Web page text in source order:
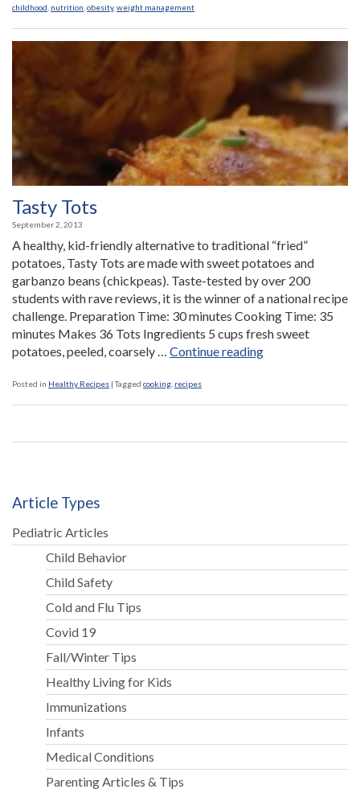
Child
Be
Eating?”
childhood nutrition obesity, weight management
Tasty Tots
September 2, 2013
A healthy, kid-friendly alternative to traditional “fried”
potatoes, Tasty Tots are made with sweet potatoes and
garbanzo beans (chickpeas). Taste-tested by over 200
students with rave reviews, it is the winner of a national recipe
challenge. Preparation Time: 30 minutes Cooking Time: 35
minutes Makes 36 Tots Ingredients 5 cups fresh sweet
potatoes, peeled, coarsely … Continue reading“Tasty
Posted in Healthy Recipes |Tagged cooking recipes
Article Types
Pediatric Articles
Child Behavior
Child Safety
Cold and Flu Tips
Covid 19
Fall/Winter Tips
Healthy Living for Kids
Immunizations
Infants
Medical Conditions
Parenting Articles & Tips